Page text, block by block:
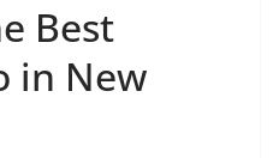
Best
in New